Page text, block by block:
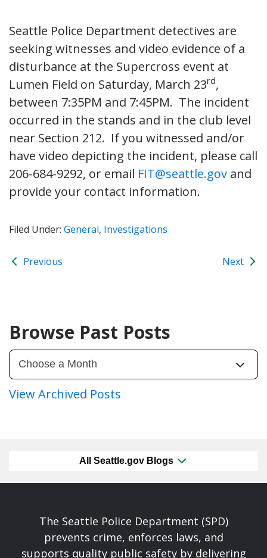
Seattle Police Department detectives are
seeking witnesses and video evidence of a
disturbance at the Supercross event at
Lumen Field on Saturday, March 23rd,
between 7:35PM and 7:45PM. The incident
occurred in the stands and in the club level
near Section 212. If you witnessed and/or
have video depicting the incident, please call
206-684-9292, or email FIT@seattle.gov and
provide your contact information.
Filed Under: General, Investigations
Previous Next
Browse Past Posts
View Archived Posts
All Seattle.gov Blogs
The Seattle Police Department (SPD)
prevents crime, enforces laws, and
supports quality public safety by delivering